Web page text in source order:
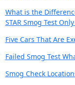
What is the
STAR Smog Test
Five Cars That Are
Failed Smog Test
Smog Check